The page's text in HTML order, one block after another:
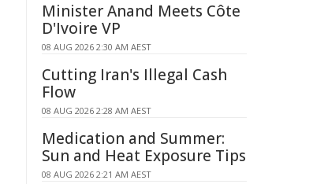
Minister Anand Meets Côte
D'Ivoire VP
08 AUG 2026 2:30 AM AEST
Cutting Iran's Illegal Cash
Flow
08 AUG 2026 2:28 AM AEST
Medication and Summer:
Sun and Heat Exposure Tips
08 AUG 2026 2:21 AM AEST